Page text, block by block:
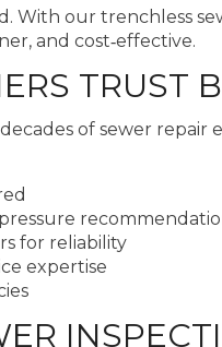
With our trenchless
and cost‑effective.
TRUST
of sewer
for reliability
expertise